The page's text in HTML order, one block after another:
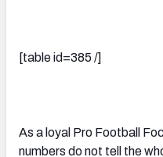
[table id=385 /]
As a loyal Pro Football
numbers do not tell the